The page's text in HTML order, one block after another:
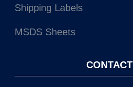
Shipping Labels
MSDS Sheets
CONTACT